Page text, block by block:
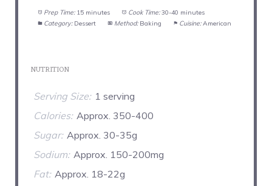
Prep Time: 15 minutes Cook Time: 30-40 minutes
Category: Dessert Method: Baking Cuisine: American
NUTRITION
Serving Size: 1 serving
Calories: Approx. 350-400
Sugar: Approx. 30-35g
Sodium: Approx. 150-200mg
Fat: Approx. 18-22g